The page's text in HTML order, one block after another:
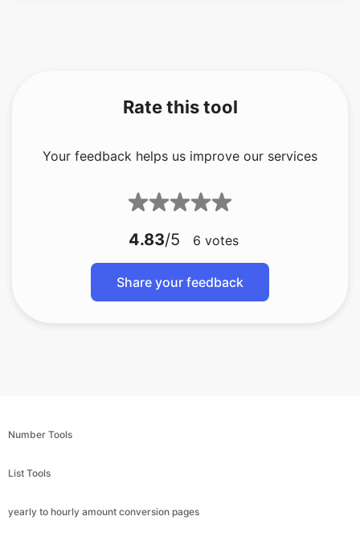
Rate this tool
Your feedback helps us improve our services
4.83/5 6 votes
Share your feedback
Number Tools
List Tools
yearly to hourly amount conversion pages